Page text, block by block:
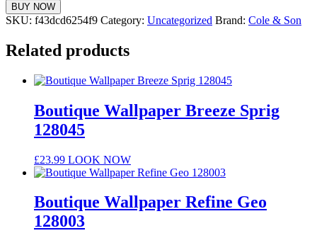
BUY NOW
SKU: f43dcd6254f9 Category: Uncategorized Brand: Cole & Son
Related products
Boutique Wallpaper Breeze Sprig
128045
£23.99 LOOK NOW
Boutique Wallpaper Refine Geo
128003